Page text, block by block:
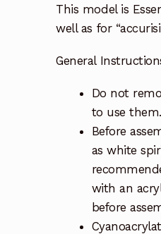
This model is E
well as for
General
Do not
to use them.
Before
as white
with an
before